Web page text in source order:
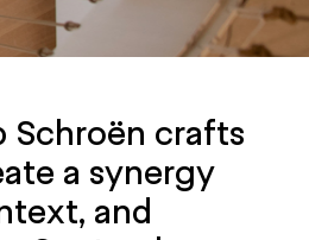
Schroën crafts
a synergy
and